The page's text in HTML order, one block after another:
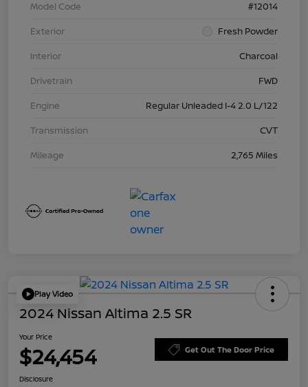
Model Code
#12014
Exterior
Fresh Powder
Interior
Charcoal
Drivetrain
FWD
Engine
Regular Unleaded I-4 2.0 L/122
Transmission
CVT
Mileage
2,765 Miles
Play Video
2024 Nissan Altima 2.5 SR
Your Price
$24,454 Get Out The Door Price
Disclosure